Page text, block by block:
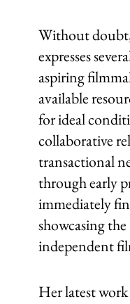
Without
expresses
aspiring
available
for ideal
collaborative
transactional
through early
immediately
showcasing
independent
Her latest